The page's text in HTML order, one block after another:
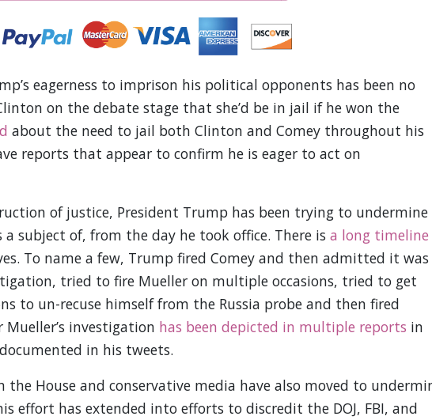
eagerness to imprison his political opponents has been no
on the debate stage that she’d be in jail if he won the
about the need to jail both Clinton and Comey throughout his
reports that appear to confirm he is eager to act on
of justice, President Trump has been trying to undermine
subject of, from the day he took office. There is a long timeline
To name a few, Trump fired Comey and then admitted it was
tried to fire Mueller on multiple occasions, tried to get
to un-recuse himself from the Russia probe and then fired
Mueller’s investigation has been depicted in multiple reports in
in his tweets.
the House and conservative media have also moved to
effort has extended into efforts to discredit the DOJ, FBI, and